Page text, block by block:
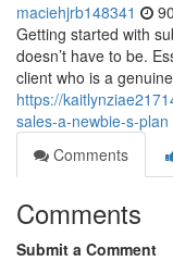
maciehjrb148341
Getting started with
doesn’t have to be.
client who is a
https://
sales-a-newbie-s-plan
Comments
Comments
Submit a Comment